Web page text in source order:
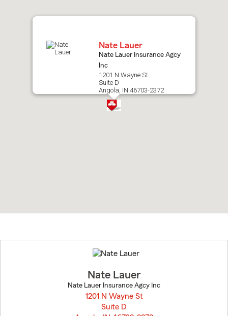
Nate Lauer
Nate Lauer Insurance Agcy
Inc
1201 N Wayne St
Suite D
Angola, IN 46703-2372
to
before
Nate Lauer
Nate Lauer Insurance Agcy Inc
1201 N Wayne St
Suite D